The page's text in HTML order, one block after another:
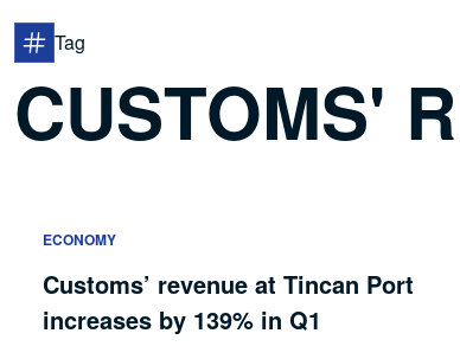
Tag
CUSTOMS'
ECONOMY
Customs’ revenue at Tincan Port
increases by 139% in Q1